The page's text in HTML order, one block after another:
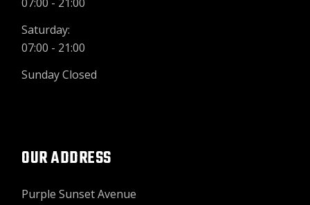
Saturday:
07:00 - 21:00
Sunday Closed
OUR ADDRESS
Purple Sunset Avenue